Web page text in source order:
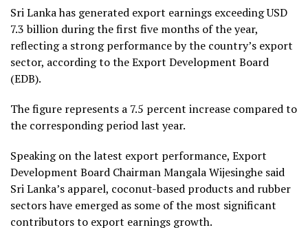
Sri Lanka has generated export earnings exceeding USD
7.3 billion during the first five months of the year,
reflecting a strong performance by the country’s export
sector, according to the Export Development Board
(EDB).
The figure represents a 7.5 percent increase compared to
the corresponding period last year.
Speaking on the latest export performance, Export
Development Board Chairman Mangala Wijesinghe said
Sri Lanka’s apparel, coconut-based products and rubber
sectors have emerged as some of the most significant
contributors to export earnings growth.